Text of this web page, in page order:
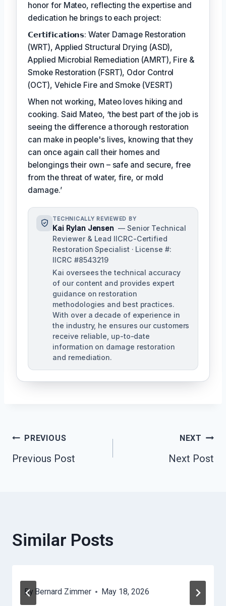
honor for Mateo, reflecting the expertise and
dedication he brings to each project:
𝗖𝗲𝗿𝘁𝗶𝗳𝗶𝗰𝗮𝘁𝗶𝗼𝗻𝘀: Water Damage Restoration
(WRT), Applied Structural Drying (ASD),
Applied Microbial Remediation (AMRT), Fire &
Smoke Restoration (FSRT), Odor Control
(OCT), Vehicle Fire and Smoke (VESRT)
When not working, Mateo loves hiking and
cooking. Said Mateo, ‘the best part of the job is
seeing the difference a thorough restoration
can make in people's lives, knowing that they
can once again call their homes and
belongings their own – safe and secure, free
from the threat of water, fire, or mold
damage.’
TECHNICALLY REVIEWED BY
Kai Rylan Jensen — Senior Technical
Reviewer & Lead IICRC-Certified
Restoration Specialist · License #:
IICRC #8543219
Kai oversees the technical accuracy
of our content and provides expert
guidance on restoration
methodologies and best practices.
With over a decade of experience in
the industry, he ensures our customers
receive reliable, up-to-date
information on damage restoration
and remediation.
Post
Navigation
PREVIOUS
Previous Post
NEXT
Next Post
Similar Posts
By Bernard Zimmer May 18, 2026